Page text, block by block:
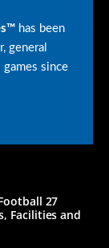
has been
general
games since
27
Facilities and